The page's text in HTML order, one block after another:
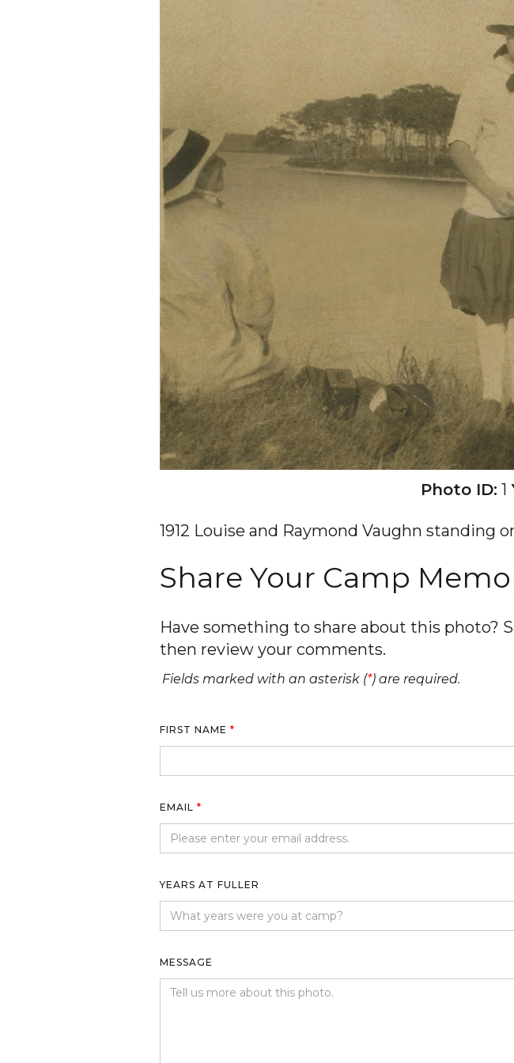
Photo ID: 1
1912 Louise and Raymond Vaughn standing
Share Your Camp
Have something to share about this photo?
then review your comments.
Fields marked with an asterisk (*) are required.
FIRST NAME *
EMAIL *
YEARS AT FULLER
MESSAGE